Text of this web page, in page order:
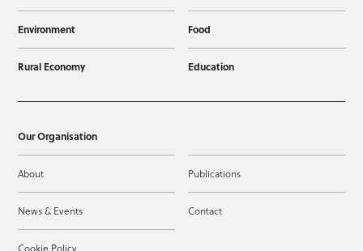
Environment Food
Rural Economy Education
Our Organisation
About Publications
News & Events Contact
Cookie Policy